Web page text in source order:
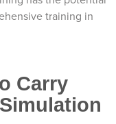
training in
Carry